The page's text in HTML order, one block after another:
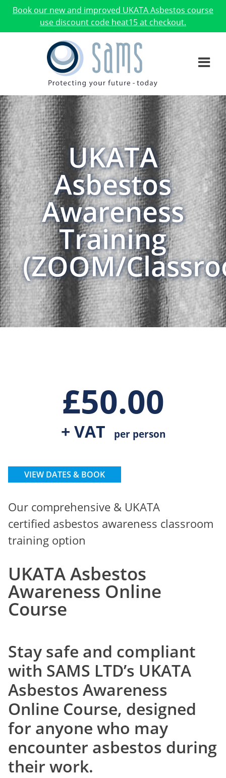
Book our new and improved UKATA Asbestos course
use discount code heat15 at checkout.
UKATA
Asbestos
Awareness
Training
(ZOOM/
£50.00
+ VAT per person
VIEW DATES & BOOK
Our comprehensive & UKATA
certified asbestos awareness classroom
training option
UKATA Asbestos
Awareness Online
Course
Stay safe and compliant
with SAMS LTD’s UKATA
Asbestos Awareness
Online Course, designed
for anyone who may
encounter asbestos during
their work.